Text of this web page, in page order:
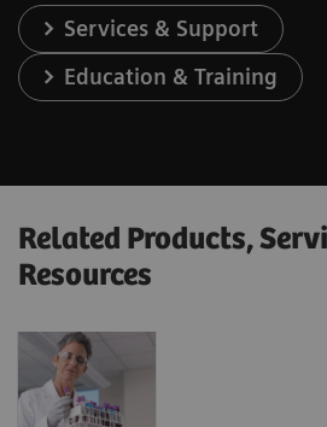
Services & Support
Education & Training
Related Products,
Resources